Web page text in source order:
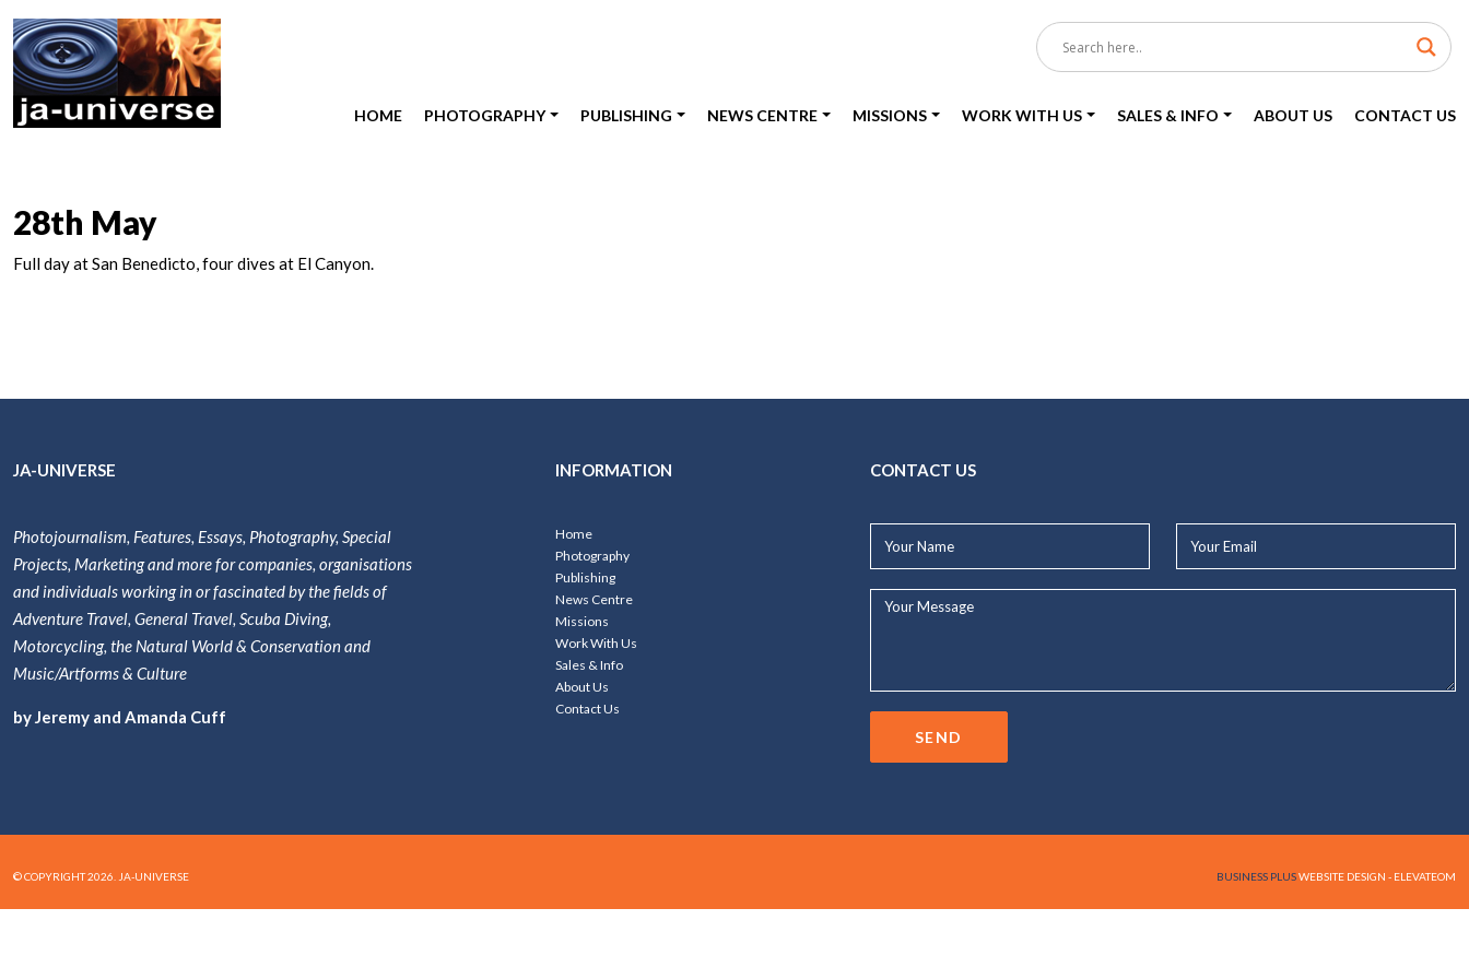
HOME PHOTOGRAPHY PUBLISHING NEWS CENTRE MISSIONS WORK WITH US SALES & INFO ABOUT US CONTACT US
28th May
Full day at San Benedicto, four dives at El Canyon.
JA-UNIVERSE
Photojournalism, Features, Essays, Photography, Special
Projects, Marketing and more for companies, organisations
and individuals working in or fascinated by the fields of
Adventure Travel, General Travel, Scuba Diving,
Motorcycling, the Natural World & Conservation and
Music/Artforms & Culture
by Jeremy and Amanda Cuff
INFORMATION
Home
Photography
Publishing
News Centre
Missions
Work With Us
Sales & Info
About Us
Contact Us
CONTACT US
Name*
Email*
Your
SEND
© COPYRIGHT 2026. JA-UNIVERSE BUSINESS PLUSWEBSITE DESIGN - ELEVATEOM